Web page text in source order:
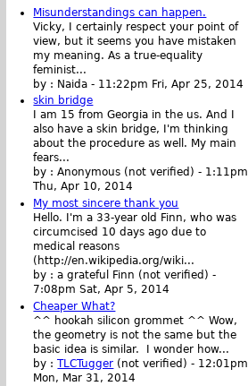
Misunderstandings can happen.
Vicky, I certainly respect your point of
view, but it seems you have mistaken
my meaning. As a true-equality
feminist...
by : Naida - 11:22pm Fri, Apr 25, 2014
skin bridge
I am 15 from Georgia in the us. And I
also have a skin bridge, I'm thinking
about the procedure as well. My main
fears...
by :Anonymous (not verified) - 1:11pm
Thu, Apr 10, 2014
My most sincere thank you
Hello. I'm a 33-year old Finn, who was
circumcised 10 days ago due to
medical reasons
(http://en.wikipedia.org/wiki...
by :a grateful Finn (not verified) -
7:08pm Sat, Apr 5, 2014
Cheaper What?
^^ hookah silicon grommet ^^ Wow,
the geometry is not the same but the
basic idea is similar. I wonder how...
by :TLCTugger (not verified) - 12:01pm
Mon, Mar 31, 2014